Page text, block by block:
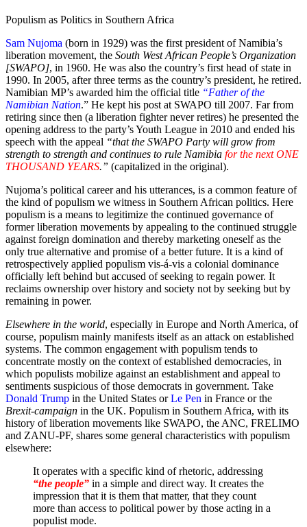
Populism as Politics in Southern Africa
Sam Nujoma (born in 1929) was the first president of Namibia’s
liberation movement, the South West African People’s Organization
[SWAPO], in 1960. He was also the country’s first head of state in
1990. In 2005, after three terms as the country’s president, he retired.
Namibian MP’s awarded him the official title “Father of the
Namibian Nation.” He kept his post at SWAPO till 2007. Far from
retiring since then (a liberation fighter never retires) he presented the
opening address to the party’s Youth League in 2010 and ended his
speech with the appeal “that the SWAPO Party will grow from
strength to strength and continues to rule Namibia for the next ONE
THOUSAND YEARS.” (capitalized in the original).
Nujoma’s political career and his utterances, is a common feature of
the kind of populism we witness in Southern African politics. Here
populism is a means to legitimize the continued governance of
former liberation movements by appealing to the continued struggle
against foreign domination and thereby marketing oneself as the
only true alternative and promise of a better future. It is a kind of
retrospectively applied populism vis-á-vis a colonial dominance
officially left behind but accused of seeking to regain power. It
reclaims ownership over history and society not by seeking but by
remaining in power.
Elsewhere in the world, especially in Europe and North America, of
course, populism mainly manifests itself as an attack on established
systems. The common engagement with populism tends to
concentrate mostly on the context of established democracies, in
which populists mobilize against an establishment and appeal to
sentiments suspicious of those democrats in government. Take
Donald Trump in the United States orLe Pen in France or the
Brexit-campaign in the UK. Populism in Southern Africa, with its
history of liberation movements like SWAPO, the ANC, FRELIMO
and ZANU-PF, shares some general characteristics with populism
elsewhere:
It operates with a specific kind of rhetoric, addressing
“the people” in a simple and direct way. It creates the
impression that it is them that matter, that they count
more than access to political power by those acting in a
populist mode.